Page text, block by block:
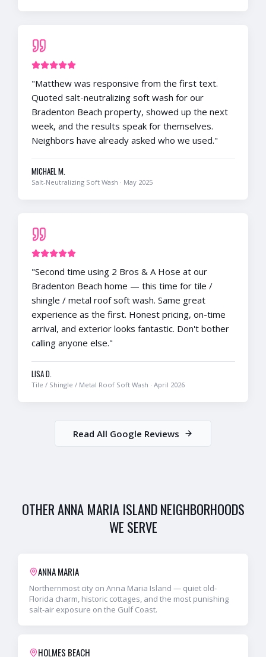
"Matthew was responsive from the first text.
Quoted salt-neutralizing soft wash for our
Bradenton Beach property, showed up the next
week, and the results speak for themselves.
Neighbors have already asked who we used."
MICHAEL M.
Salt-Neutralizing Soft Wash · May 2025
"Second time using 2 Bros & A Hose at our
Bradenton Beach home — this time for tile /
shingle / metal roof soft wash. Same great
experience as the first. Honest pricing, on-time
arrival, and exterior looks fantastic. Don't bother
calling anyone else."
LISA D.
Tile / Shingle / Metal Roof Soft Wash · April 2026
Read All Google Reviews
OTHERANNA MARIA ISLANDNEIGHBORHOODS
WE SERVE
ANNA MARIA
Northernmost city on Anna Maria Island — quiet old-
Florida charm, historic cottages, and the most punishing
salt-air exposure on the Gulf Coast.
HOLMES BEACH